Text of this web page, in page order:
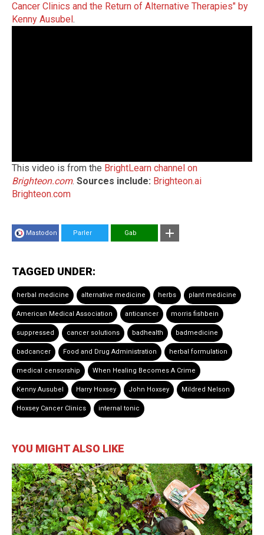
Cancer Clinics and the Return of Alternative Therapies" by
Kenny Ausubel .
This video is from the BrightLearn channel on
Brighteon.com. Sources include: Brighteon.ai
Brighteon.com
Mastodon Parler Gab
TAGGED UNDER:
herbal medicine alternative medicine herbs plant medicine
American Medical Association anticancer morris fishbein
suppressed cancer solutions badhealth badmedicine
badcancer Food and Drug Administration herbal formulation
medical censorship When Healing Becomes A Crime
Kenny Ausubel Harry Hoxsey John Hoxsey Mildred Nelson
Hoxsey Cancer Clinics internal tonic
YOU MIGHT ALSO LIKE